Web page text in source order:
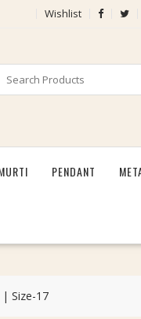
Wishlist
PENDANT
| Size-17